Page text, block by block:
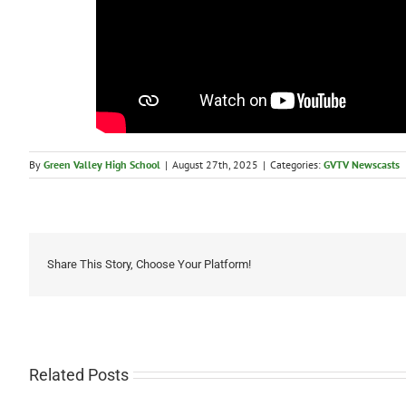
By Green Valley High School | August 27th, 2025 | Categories: GVTV Newscasts
Share This Story, Choose Your Platform!
Related Posts